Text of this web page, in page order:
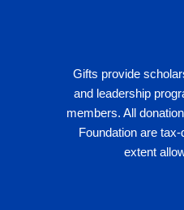
Gifts provide
and leadership
members. All
Foundation are
extent